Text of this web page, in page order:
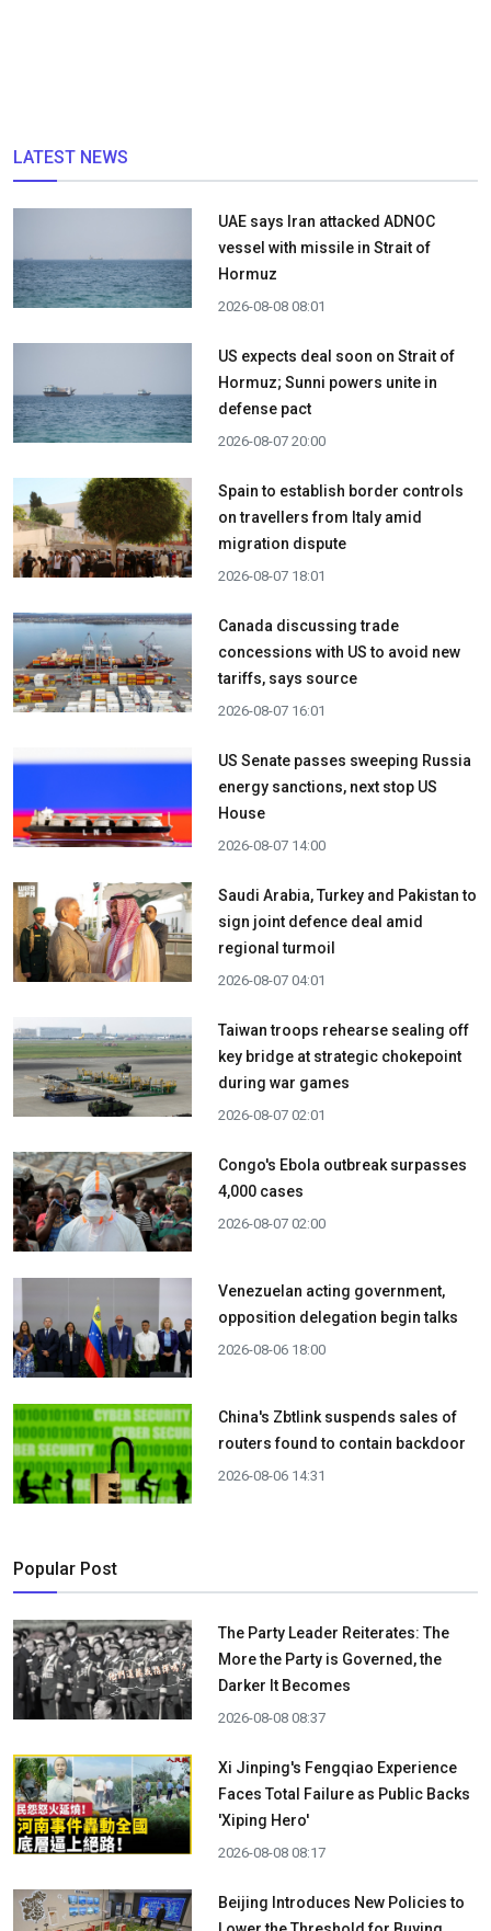
LATEST NEWS
UAE says Iran attacked ADNOC
vessel with missile in Strait of
Hormuz
2026-08-08 08:01
US expects deal soon on Strait of
Hormuz; Sunni powers unite in
defense pact
2026-08-07 20:00
Spain to establish border controls
on travellers from Italy amid
migration dispute
2026-08-07 18:01
Canada discussing trade
concessions with US to avoid new
tariffs, says source
2026-08-07 16:01
US Senate passes sweeping Russia
energy sanctions, next stop US
House
2026-08-07 14:00
Saudi Arabia, Turkey and Pakistan to
sign joint defence deal amid
regional turmoil
2026-08-07 04:01
Taiwan troops rehearse sealing off
key bridge at strategic chokepoint
during war games
2026-08-07 02:01
Congo's Ebola outbreak surpasses
4,000 cases
2026-08-07 02:00
Venezuelan acting government,
opposition delegation begin talks
2026-08-06 18:00
China's Zbtlink suspends sales of
routers found to contain backdoor
2026-08-06 14:31
Popular Post
The Party Leader Reiterates: The
More the Party is Governed, the
Darker It Becomes
2026-08-08 08:37
Xi Jinping's Fengqiao Experience
Faces Total Failure as Public Backs
'Xiping Hero'
2026-08-08 08:17
Beijing Introduces New Policies to